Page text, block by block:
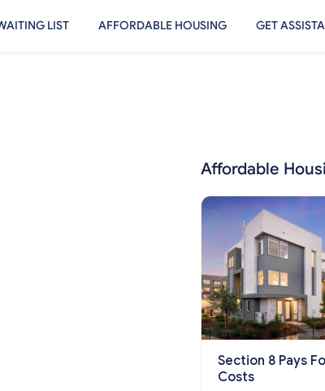
LIST AFFORDABLE HOUSING GET
Affordable
Section 8 Pays
Costs